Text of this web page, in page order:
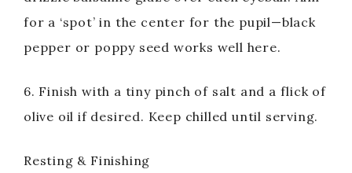
for a ‘spot’ in the center for the pupil—black
pepper or poppy seed works well here.
6. Finish with a tiny pinch of salt and a flick of
olive oil if desired. Keep chilled until serving.
Resting & Finishing